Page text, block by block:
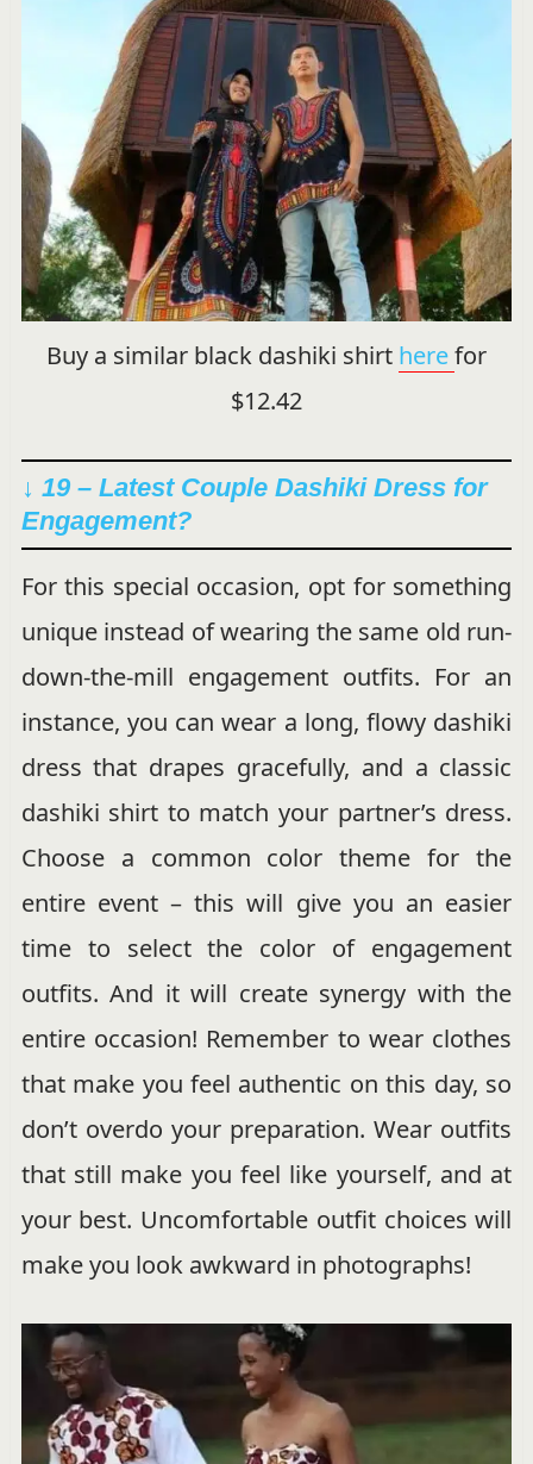
Buy a similar black dashiki shirt herefor
$12.42
↓ 19 – Latest Couple Dashiki Dress for
Engagement?
For this special occasion, opt for something
unique instead of wearing the same old run-
down-the-mill engagement outfits. For an
instance, you can wear a long, flowy dashiki
dress that drapes gracefully, and a classic
dashiki shirt to match your partner’s dress.
Choose a common color theme for the
entire event – this will give you an easier
time to select the color of engagement
outfits. And it will create synergy with the
entire occasion! Remember to wear clothes
that make you feel authentic on this day, so
don’t overdo your preparation. Wear outfits
that still make you feel like yourself, and at
your best. Uncomfortable outfit choices will
make you look awkward in photographs!